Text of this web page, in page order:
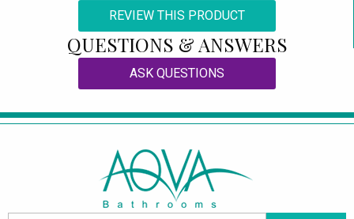
REVIEW THIS PRODUCT
QUESTIONS & ANSWERS
ASK QUESTIONS